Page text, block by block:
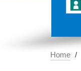
Home